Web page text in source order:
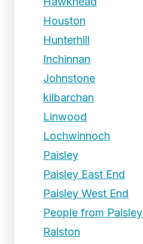
Houston
Hunterhill
Inchinnan
Johnstone
kilbarchan
Linwood
Lochwinnoch
Paisley
Paisley East End
Paisley West End
People from Paisley
Ralston